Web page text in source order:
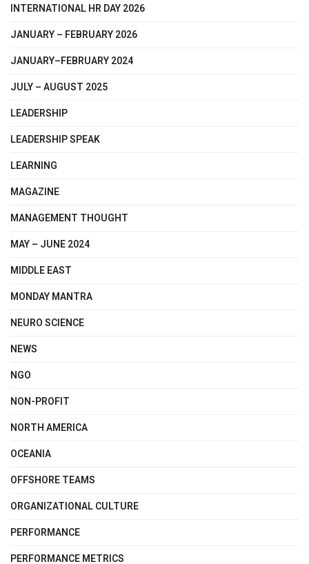
INTERNATIONAL HR DAY 2026
JANUARY – FEBRUARY 2026
JANUARY–FEBRUARY 2024
JULY – AUGUST 2025
LEADERSHIP
LEADERSHIP SPEAK
LEARNING
MAGAZINE
MANAGEMENT THOUGHT
MAY – JUNE 2024
MIDDLE EAST
MONDAY MANTRA
NEURO SCIENCE
NEWS
NGO
NON-PROFIT
NORTH AMERICA
OCEANIA
OFFSHORE TEAMS
ORGANIZATIONAL CULTURE
PERFORMANCE
PERFORMANCE METRICS